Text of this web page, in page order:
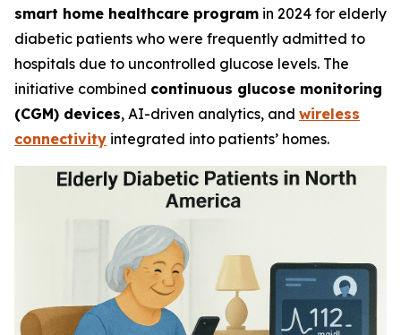
smart home healthcare program in 2024 for elderly
diabetic patients who were frequently admitted to
hospitals due to uncontrolled glucose levels. The
initiative combined continuous glucose monitoring
(CGM) devices, AI-driven analytics, and wireless
connectivity integrated into patients’ homes.